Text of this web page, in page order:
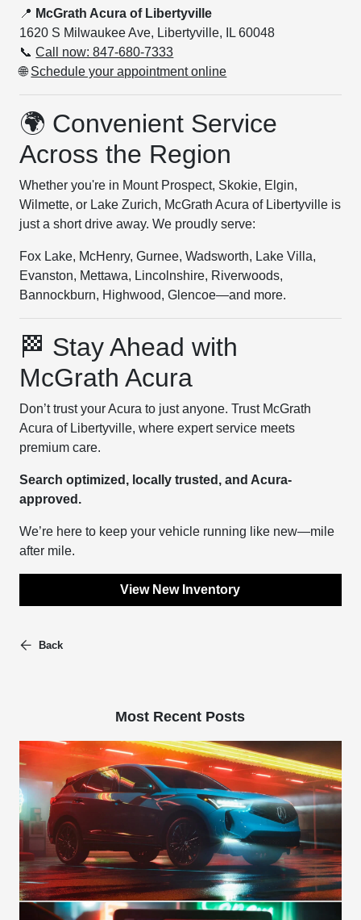
📍 McGrath Acura of Libertyville
1620 S Milwaukee Ave, Libertyville, IL 60048
📞Call now: 847-680-7333
🌐Schedule your appointment online
🌍 Convenient Service
Across the Region
Whether you're in Mount Prospect, Skokie, Elgin,
Wilmette, or Lake Zurich, McGrath Acura of Libertyville is
just a short drive away. We proudly serve:
Fox Lake, McHenry, Gurnee, Wadsworth, Lake Villa,
Evanston, Mettawa, Lincolnshire, Riverwoods,
Bannockburn, Highwood, Glencoe—and more.
🏁 Stay Ahead with
McGrath Acura
Don’t trust your Acura to just anyone. Trust McGrath
Acura of Libertyville, where expert service meets
premium care.
Search optimized, locally trusted, and Acura-
approved.
We’re here to keep your vehicle running like new—mile
after mile.
View New Inventory
Back
Most Recent Posts